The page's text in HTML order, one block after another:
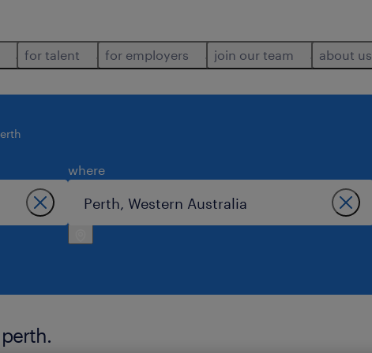
for talent for employers join our team about us
where